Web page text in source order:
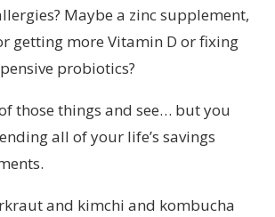
Maybe a zinc supplement,
getting more Vitamin D or fixing
probiotics?
those things and see… but you
all of your life’s savings
and kimchi and kombucha